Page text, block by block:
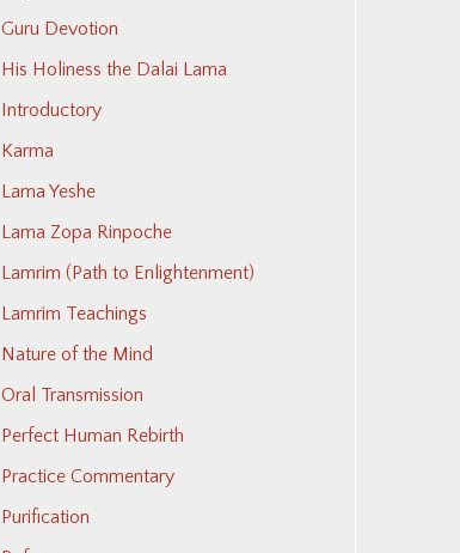
Guru Devotion
His Holiness the Dalai Lama
Introductory
Karma
Lama Yeshe
Lama Zopa Rinpoche
Lamrim (Path to Enlightenment)
Lamrim Teachings
Nature of the Mind
Oral Transmission
Perfect Human Rebirth
Practice Commentary
Purification